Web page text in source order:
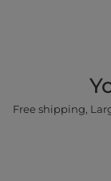
Free shipping,